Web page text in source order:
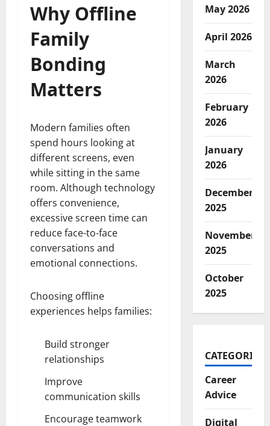
Why Offline
Family
Bonding
Matters
Modern families often
spend hours looking at
different screens, even
while sitting in the same
room. Although technology
offers convenience,
excessive screen time can
reduce face-to-face
conversations and
emotional connections.
Choosing offline
experiences helps families:
Build stronger
relationships
Improve
communication skills
Encourage teamwork
May 2026
April 2026
March
2026
February
2026
January
2026
December
2025
November
2025
October
2025
CATEGORIES
Career
Advice
Digital